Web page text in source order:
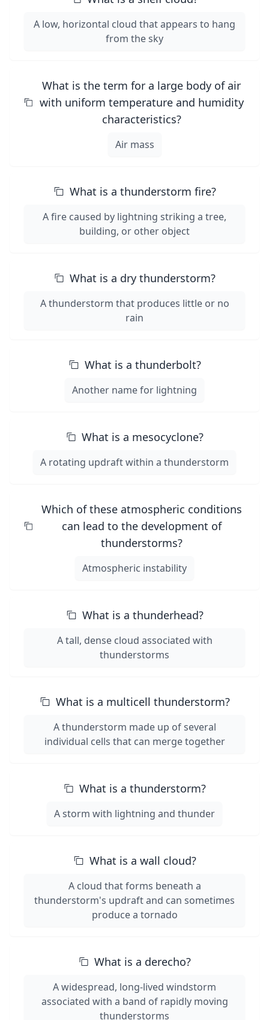
A low, horizontal cloud that appears to hang
from the sky
What is the term for a large body of air
with uniform temperature and humidity
characteristics?
Air mass
What is a thunderstorm fire?
A fire caused by lightning striking a tree,
building, or other object
What is a dry thunderstorm?
A thunderstorm that produces little or no
rain
What is a thunderbolt?
Another name for lightning
What is a mesocyclone?
A rotating updraft within a thunderstorm
Which of these atmospheric conditions
can lead to the development of
thunderstorms?
Atmospheric instability
What is a thunderhead?
A tall, dense cloud associated with
thunderstorms
What is a multicell thunderstorm?
A thunderstorm made up of several
individual cells that can merge together
What is a thunderstorm?
A storm with lightning and thunder
What is a wall cloud?
A cloud that forms beneath a
thunderstorm's updraft and can sometimes
produce a tornado
What is a derecho?
A widespread, long-lived windstorm
associated with a band of rapidly moving
thunderstorms